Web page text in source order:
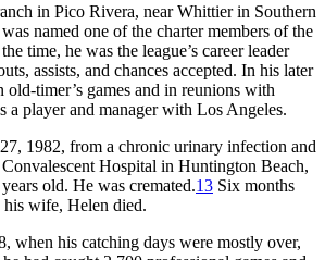
in Pico Rivera, near Whittier in Southern
named one of the charter members of the
time, he was the league’s career leader
assists, and chances accepted. In his later
old-timer’s games and in reunions with
a player and manager with Los Angeles.
1982, from a chronic urinary infection and
Convalescent Hospital in Huntington Beach,
old. He was cremated.13 Six months
wife, Helen died.
when his catching days were mostly over,